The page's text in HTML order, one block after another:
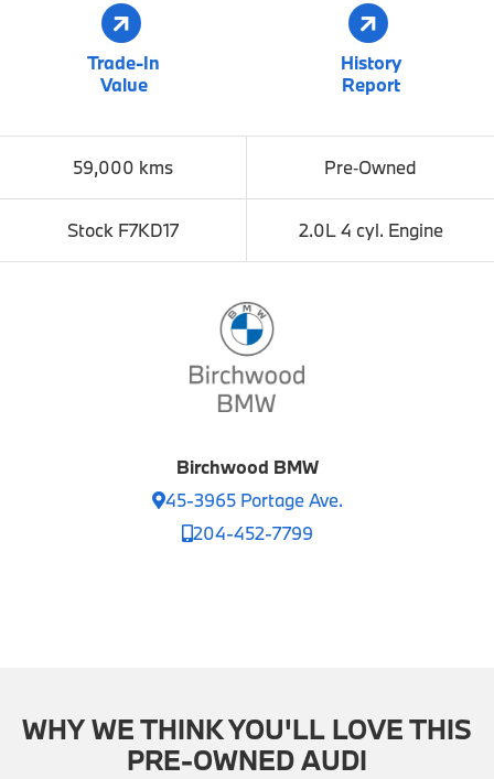
59,000 kms Pre‑Owned
Stock F7KD17 2.0L 4 cyl. Engine
Trade-In
Value
History
Report
Birchwood BMW
45-3965 Portage Ave.
204-452-7799
WHY WE THINK YOU'LL LOVE THIS
PRE-OWNED AUDI